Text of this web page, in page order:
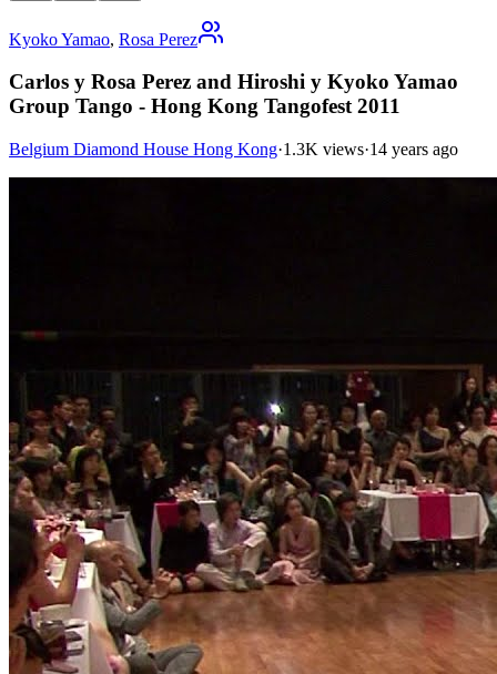
Kyoko Yamao, Rosa Perez
Carlos y Rosa Perez and Hiroshi y Kyoko Yamao
Group Tango - Hong Kong Tangofest 2011
Belgium Diamond House Hong Kong·1.3K views·14 years ago